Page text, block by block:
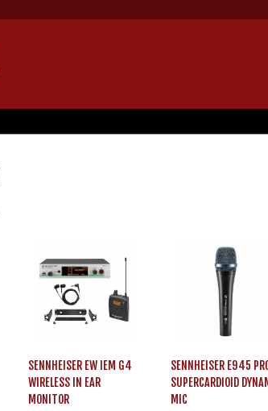
SENNHEISER EW IEM G4
WIRELESS IN EAR
MONITOR
SENNHEISER E945
SUPERCARDIOID
MIC